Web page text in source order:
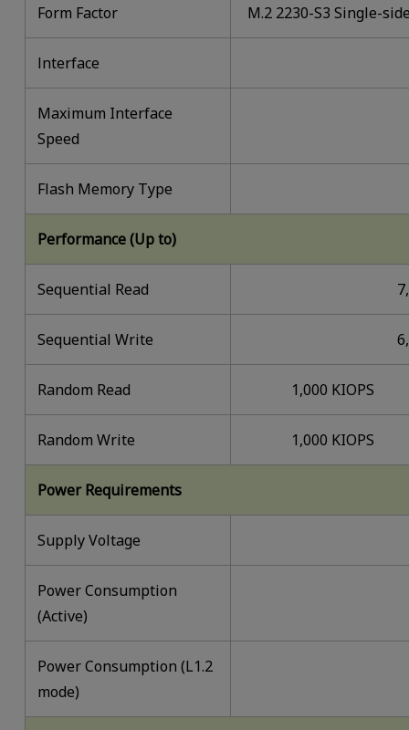
Form Factor M.2 2230-S3 Single-
lnterface
Maximum Interface
Speed
Flash Memory Type
Performance (Up to)
Sequential Read
Sequential Write
Random Read 1,000 KIOPS
Random Write 1,000 KIOPS
Power Requirements
Supply Voltage
Power Consumption
(Active)
Power Consumption (L1.2
mode)